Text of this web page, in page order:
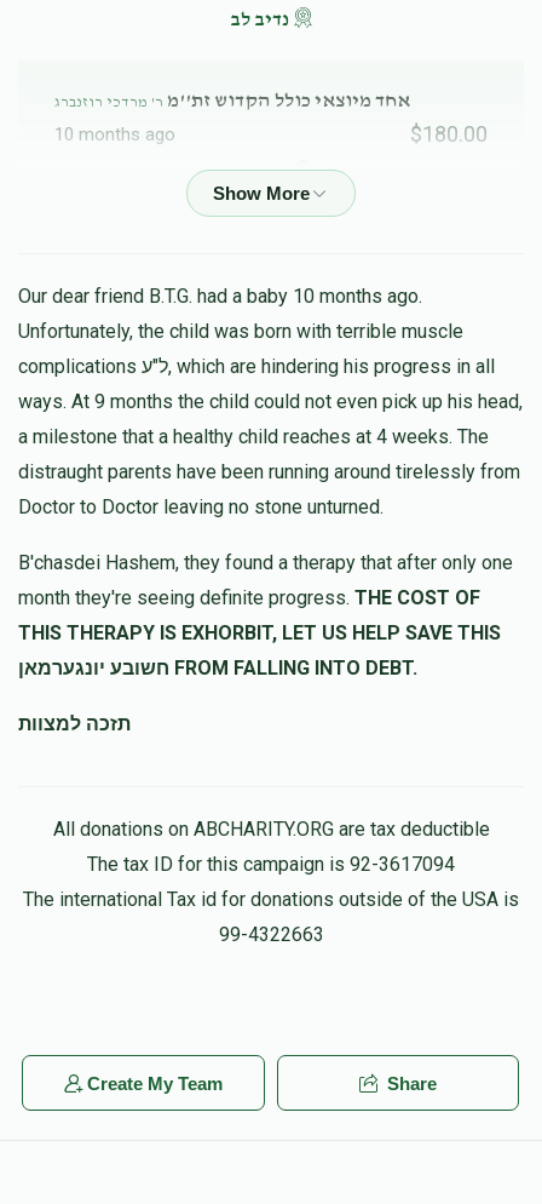
נדיב לב
אחד מיוצאי כולל הקדוש זת''מ ר' מרדכי רוזנברג
10 months ago $180.00
נדיב לב
11 months ago
y piller
Our dear friend B.T.G. had a baby 10 months ago.
Unfortunately, the child was born with terrible muscle
complications ל"ע, which are hindering his progress in all
ways. At 9 months the child could not even pick up his head,
a milestone that a healthy child reaches at 4 weeks. The
distraught parents have been running around tirelessly from
Doctor to Doctor leaving no stone unturned.
B'chasdei Hashem, they found a therapy that after only one
month they're seeing definite progress. THE COST OF
THIS THERAPY IS EXHORBIT, LET US HELP SAVE THIS
חשובע יונגערמאן FROM FALLING INTO DEBT.
תזכה למצוות
All donations on ABCHARITY.ORG are tax deductible
The tax ID for this campaign is 92-3617094
The international Tax id for donations outside of the USA is
99-4322663
Create My Team Share